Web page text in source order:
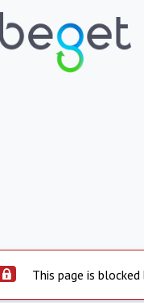
This page is